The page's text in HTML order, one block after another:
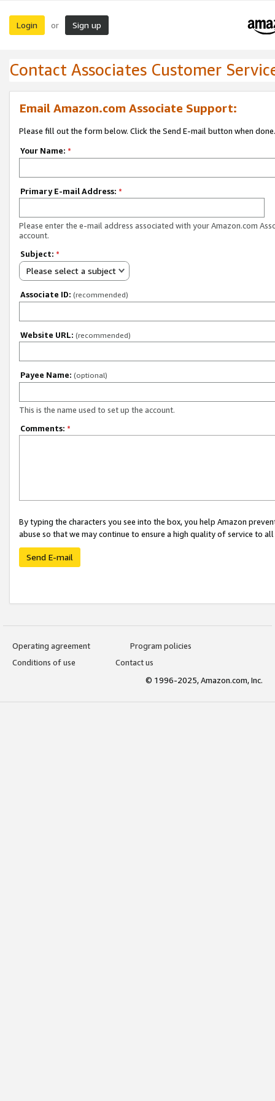
Login or Sign up
Contact Associates Customer
Email Amazon.com Associate Support:
Please fill out the form below. Click the Send E-mail button when done.
Your Name: *
Primary E-mail Address: *
Please enter the e-mail address associated with your Amazon.com
account.
Subject: *
Please select a subject
Associate ID: (recommended)
Website URL: (recommended)
Payee Name: (optional)
This is the name used to set up the account.
Comments: *
By typing the characters you see into the box, you help Amazon
abuse so that we may continue to ensure a high quality of service to
Send E-mail
Operating agreement
Program policies
Conditions of use
Contact us
© 1996-2025, Amazon.com, Inc.